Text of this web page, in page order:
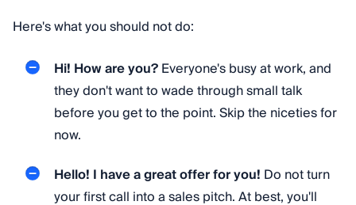
Here's what you should not do:
Hi! How are you?Everyone's busy at work, and
they don't want to wade through small talk
before you get to the point. Skip the niceties for
now.
Hello! I have a great offer for you! Do not turn
your first call into a sales pitch. At best, you'll